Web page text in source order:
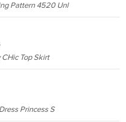
Pattern 4520 Unl
Top Skirt
Princess S